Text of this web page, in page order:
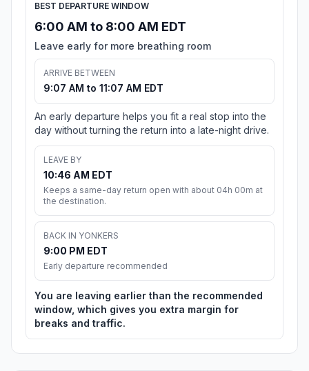
BEST DEPARTURE WINDOW
6:00 AM to 8:00 AM EDT
Leave early for more breathing room
ARRIVE BETWEEN
9:07 AM to 11:07 AM EDT
An early departure helps you fit a real stop into the
day without turning the return into a late-night drive.
LEAVE BY
10:46 AM EDT
Keeps a same-day return open with about 04h 00m at
the destination.
BACK IN YONKERS
9:00 PM EDT
Early departure recommended
You are leaving earlier than the recommended
window, which gives you extra margin for
breaks and traffic.